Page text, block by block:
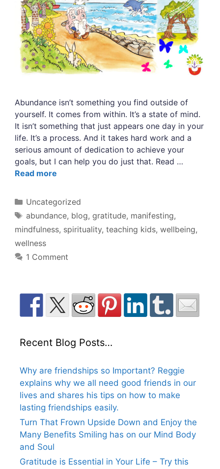
Abundance isn’t something you find outside of
yourself. It comes from within. It’s a state of mind.
It isn’t something that just appears one day in your
life. It’s a process. And it takes hard work and a
serious amount of dedication to achieve your
goals, but I can help you do just that. Read …
Read more
Categories
Uncategorized
Tags
abundance, blog, gratitude, manifesting,
mindfulness, spirituality, teaching kids, wellbeing,
wellness
1 Comment
Recent Blog Posts…
Why are friendships so Important? Reggie
explains why we all need good friends in our
lives and shares his tips on how to make
lasting friendships easily.
Turn That Frown Upside Down and Enjoy the
Many Benefits Smiling has on our Mind Body
and Soul
Gratitude is Essential in Your Life – Try this